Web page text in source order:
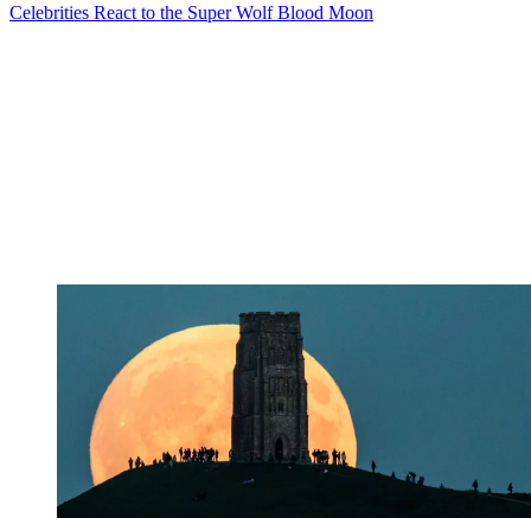
Celebrities React to the Super Wolf Blood Moon